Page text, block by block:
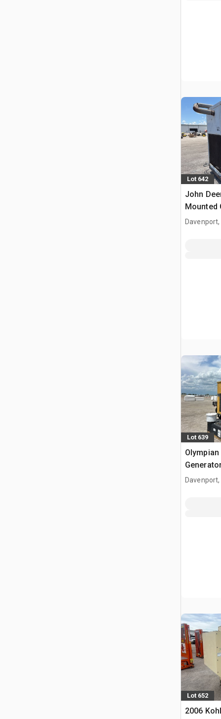
Lot 642
John
Mounted
Davenport,
Lot 639
Davenport,
Lot 652
2006